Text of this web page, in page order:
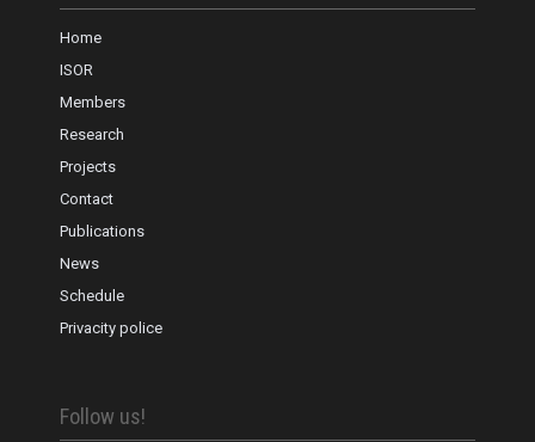
Home
ISOR
Members
Research
Projects
Contact
Publications
News
Schedule
Privacity police
Follow us!